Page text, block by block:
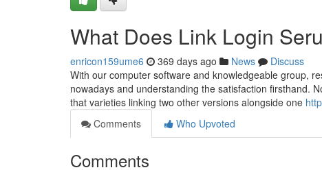
What Does Link Login
enricon159ume6 369 days ago News
Discuss
With our computer software and knowledgeable group,
nowadays and understanding the satisfaction firsthand.
that varieties linking two other versions alongside one
Comments
Who Upvoted
Comments